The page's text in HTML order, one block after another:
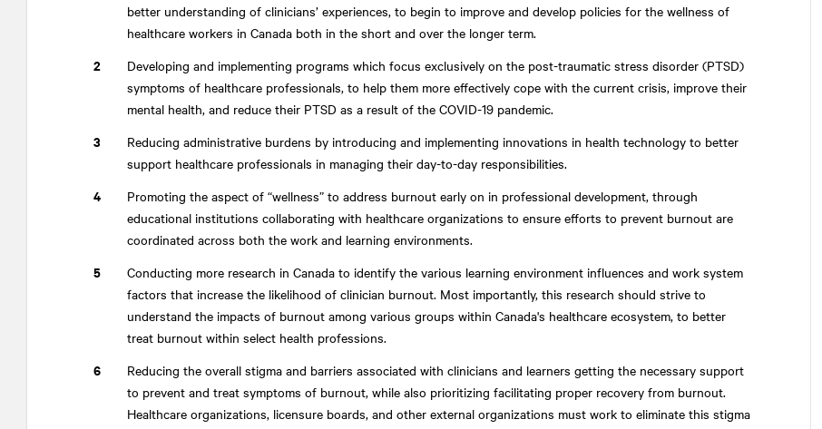
better understanding of clinicians’ experiences, to begin to improve and develop policies for the wellness of
healthcare workers in Canada both in the short and over the longer term.
Developing and implementing programs which focus exclusively on the post-traumatic stress disorder (PTSD)
symptoms of healthcare professionals, to help them more effectively cope with the current crisis, improve their
mental health, and reduce their PTSD as a result of the COVID-19 pandemic.
Reducing administrative burdens by introducing and implementing innovations in health technology to better
support healthcare professionals in managing their day-to-day responsibilities.
Promoting the aspect of “wellness” to address burnout early on in professional development, through
educational institutions collaborating with healthcare organizations to ensure efforts to prevent burnout are
coordinated across both the work and learning environments.
Conducting more research in Canada to identify the various learning environment influences and work system
factors that increase the likelihood of clinician burnout. Most importantly, this research should strive to
understand the impacts of burnout among various groups within Canada's healthcare ecosystem, to better
treat burnout within select health professions.
Reducing the overall stigma and barriers associated with clinicians and learners getting the necessary support
to prevent and treat symptoms of burnout, while also prioritizing facilitating proper recovery from burnout.
Healthcare organizations, licensure boards, and other external organizations must work to eliminate this stigma